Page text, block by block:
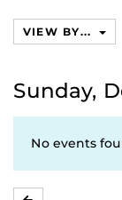
VIEW BY...
Sunday,
No events